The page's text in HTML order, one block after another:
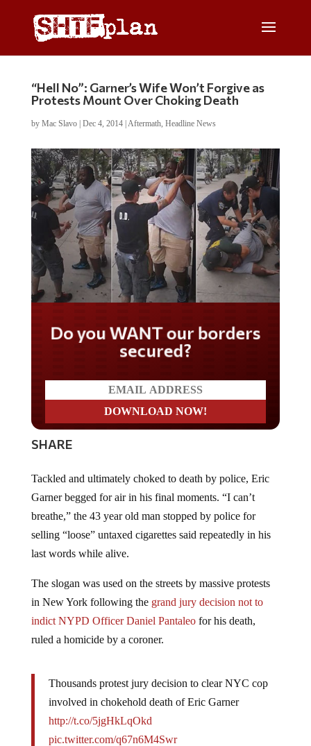
“Hell No”: Garner’s Wife Won’t Forgive as
Protests Mount Over Choking Death
by Mac Slavo| Dec 4, 2014| Aftermath, Headline News
Do you WANT our borders
secured?
SHARE
Tackled and ultimately choked to death by police, Eric
Garner begged for air in his final moments. “I can’t
breathe,” the 43 year old man stopped by police for
selling “loose” untaxed cigarettes said repeatedly in his
last words while alive.
The slogan was used on the streets by massive protests
in New York following the grand jury decision not to
indict NYPD Officer Daniel Pantaleofor his death,
ruled a homicide by a coroner.
Thousands protest jury decision to clear NYC cop
involved in chokehold death of Eric Garner
http://t.co/5jgHkLqOkd
pic.twitter.com/q67n6M4Swr